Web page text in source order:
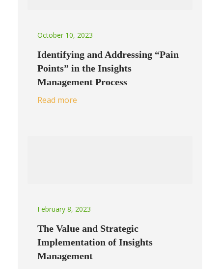
October 10, 2023
Identifying and Addressing “Pain
Points” in the Insights
Management Process
Read more
February 8, 2023
The Value and Strategic
Implementation of Insights
Management